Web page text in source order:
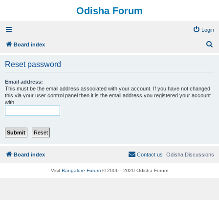
Odisha Forum
Login
Board index
Reset password
Email address:
This must be the email address associated with your account. If you have not changed
this via your user control panel then it is the email address you registered your account
with.
Board index Odisha Discussions
Contact us
Visit Bangalore Forum © 2006 - 2020 Odisha Forum